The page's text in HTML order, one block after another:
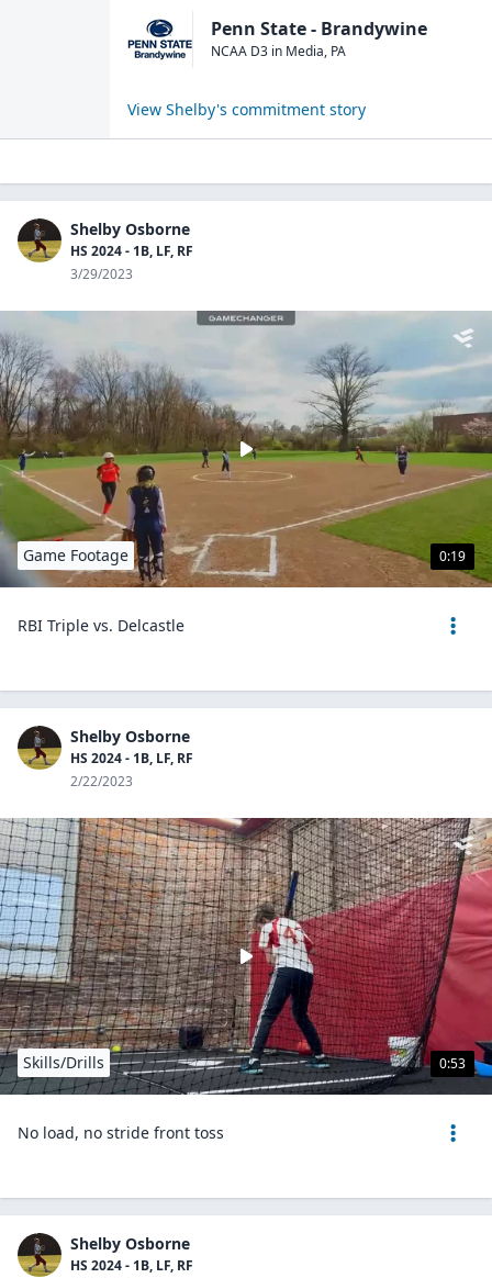
Penn State - Brandywine
NCAA D3 in Media, PA
View Shelby's commitment story
Shelby Osborne
HS 2024 - 1B, LF, RF
3/29/2023
0:19
Game Footage
RBI Triple vs. Delcastle
Shelby Osborne
HS 2024 - 1B, LF, RF
2/22/2023
0:53
Skills/Drills
No load, no stride front toss
Shelby Osborne
HS 2024 - 1B, LF, RF